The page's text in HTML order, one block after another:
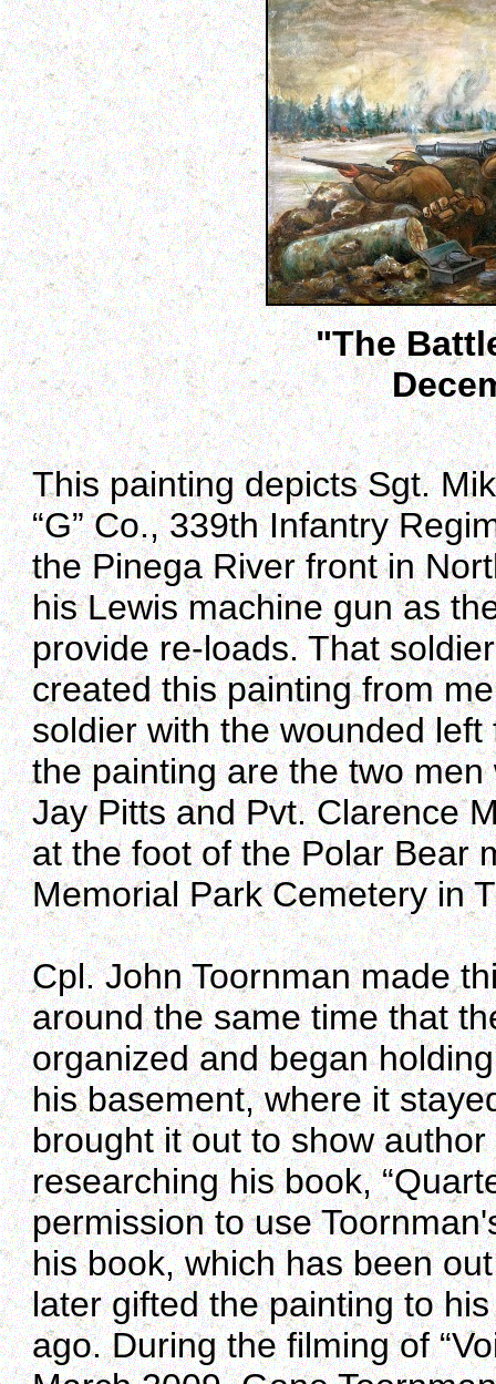
"The
This painting depicts Sgt.
“G” Co., 339th Infantry
the Pinega River front in
his Lewis machine gun as
provide re-loads. That
created this painting from
soldier with the wounded
the painting are the two
Jay Pitts and Pvt. Clarence
at the foot of the Polar Bear
Memorial Park Cemetery in
Cpl. John Toornman made
around the same time that
organized and began
his basement, where it
brought it out to show
researching his book,
permission to use
his book, which has been
later gifted the painting to
ago. During the filming of